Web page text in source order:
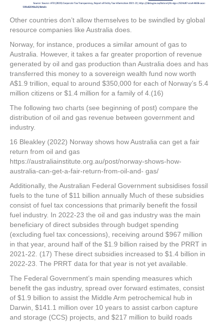
Other countries don’t allow themselves to be swindled by global
resource companies like Australia does.
Norway, for instance, produces a similar amount of gas to
Australia. However, it takes a far greater proportion of revenue
generated by oil and gas production than Australia does and has
transferred this money to a sovereign wealth fund now worth
A$1.9 trillion, equal to around $350,000 for each of Norway’s 5.4
million citizens or $1.4 million for a family of 4.(16)
The following two charts (see beginning of post) compare the
distribution of oil and gas revenue between government and
industry.
16 Bleakley (2022) Norway shows how Australia can get a fair
return from oil and gas
https://australiainstitute.org.au/post/norway-shows-how-
australia-can-get-a-fair-return-from-oil-and- gas/
Additionally, the Australian Federal Government subsidises fossil
fuels to the tune of $11 billion annually Much of these subsidies
consist of fuel tax concessions that primarily benefit the fossil
fuel industry. In 2022-23 the oil and gas industry was the main
beneficiary of direct subsides through budget spending
(excluding fuel tax concessions), receiving around $967 million
in that year, around half of the $1.9 billion raised by the PRRT in
2021-22. (17) These direct subsidies increased to $1.4 billion in
2022-23. The PRRT data for that year is not yet available.
The Federal Government’s main spending measures which
benefit the gas industry, spread over forward estimates, consist
of $1.9 billion to assist the Middle Arm petrochemical hub in
Darwin, $141.1 million over 10 years to assist carbon capture
and storage (CCS) projects, and $217 million to build roads